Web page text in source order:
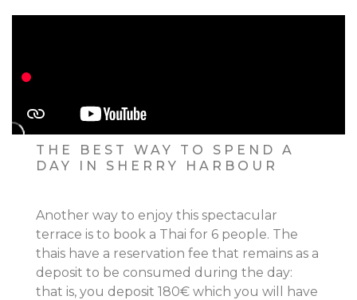
THE BEST WAY TO SPEND A
DAY IN SHERRY HARBOUR
Another way to enjoy this spectacular
terrace is to book a Thai for 6 people. The
thais have a reservation fee that remains as a
deposit to be consumed during the day:
that is, you deposit 180€ which you will have